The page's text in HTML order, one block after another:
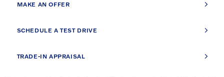
MAKE AN OFFER
SCHEDULE A TEST DRIVE
TRADE-IN APPRAISAL